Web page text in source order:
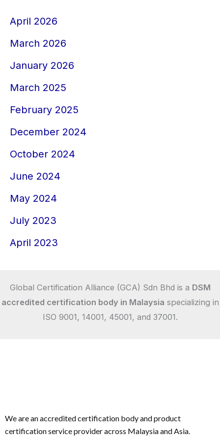
April 2026
March 2026
January 2026
March 2025
February 2025
December 2024
October 2024
June 2024
May 2024
July 2023
April 2023
Global Certification Alliance (GCA) Sdn Bhd is a DSM
accredited certification body in Malaysia specializing in
ISO 9001, 14001, 45001, and 37001.
We are an accredited certification body and product
certification service provider across Malaysia and Asia.